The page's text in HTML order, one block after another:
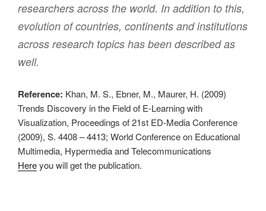
researchers across the world. In addition to this,
evolution of countries, continents and institutions
across research topics has been described as
well.
Reference: Khan, M. S., Ebner, M., Maurer, H. (2009)
Trends Discovery in the Field of E-Learning with
Visualization, Proceedings of 21st ED-Media Conference
(2009), S. 4408 – 4413; World Conference on Educational
Multimedia, Hypermedia and Telecommunications
Hereyou will get the publication.